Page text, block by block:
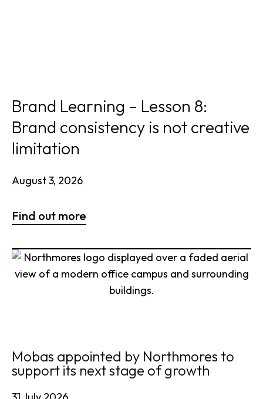
Brand Learning – Lesson 8:
Brand consistency is not creative
limitation
August 3, 2026
Find out more
Mobas appointed by Northmores to
support its next stage of growth